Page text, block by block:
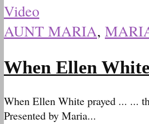
Video
AUNT MARIA,
When Ellen
When Ellen White prayed ... ...
Presented by Maria...